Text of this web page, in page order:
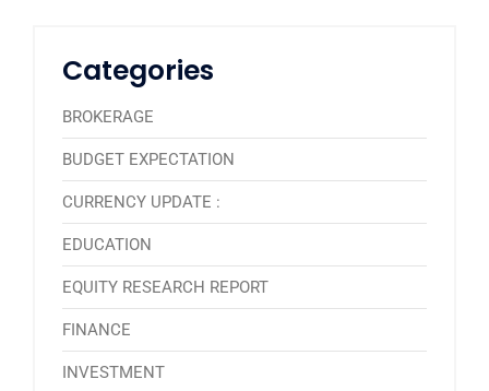
Categories
BROKERAGE
BUDGET EXPECTATION
CURRENCY UPDATE :
EDUCATION
EQUITY RESEARCH REPORT
FINANCE
INVESTMENT